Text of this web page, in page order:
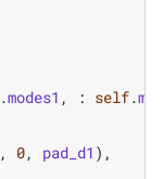
.modes1 , : self.
, 0, pad_d1 ),